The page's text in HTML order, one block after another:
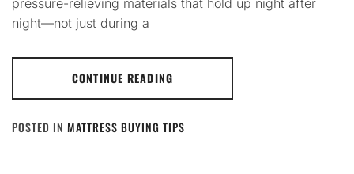
night—not just during a
CONTINUE READING
POSTED IN MATTRESS BUYING TIPS